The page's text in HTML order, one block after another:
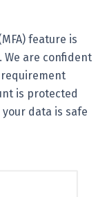
feature is
We are confident
is protected
data is safe